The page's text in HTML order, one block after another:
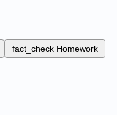
fact_check Homework